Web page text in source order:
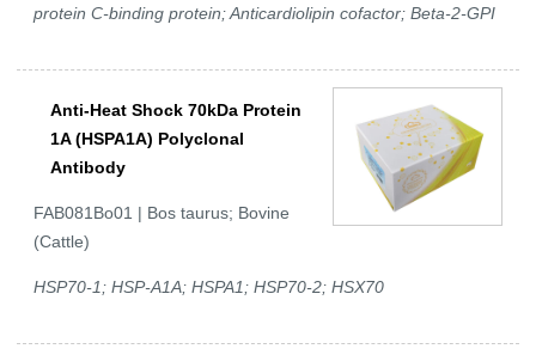
protein C-binding protein; Anticardiolipin cofactor; Beta-2-GPI
Anti-Heat Shock 70kDa Protein
1A (HSPA1A) Polyclonal
Antibody
FAB081Bo01 | Bos taurus; Bovine
(Cattle)
HSP70-1; HSP-A1A; HSPA1; HSP70-2; HSX70